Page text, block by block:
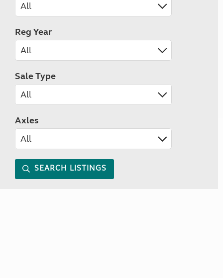
Reg Year
Sale Type
Axles
SEARCH LISTINGS